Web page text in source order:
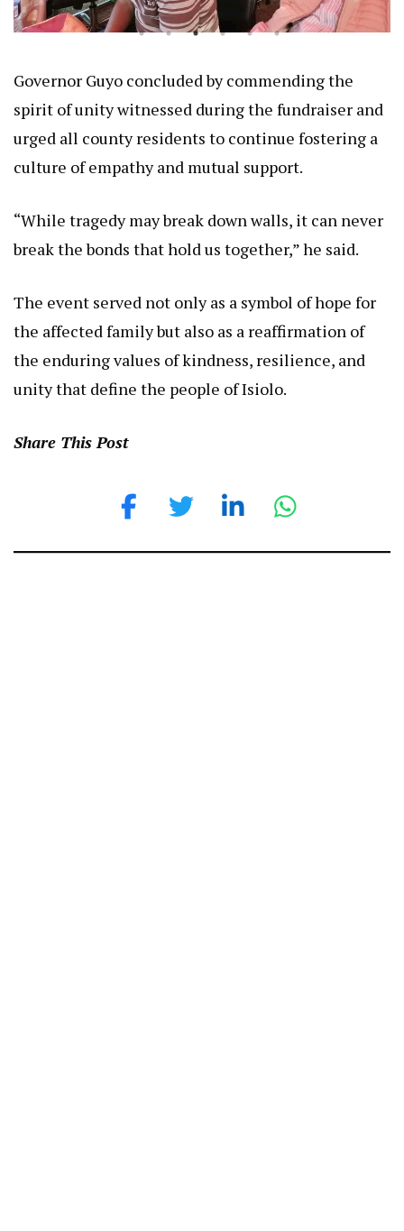
Governor Guyo concluded by commending the
spirit of unity witnessed during the fundraiser and
urged all county residents to continue fostering a
culture of empathy and mutual support.
“While tragedy may break down walls, it can never
break the bonds that hold us together,” he said.
The event served not only as a symbol of hope for
the affected family but also as a reaffirmation of
the enduring values of kindness, resilience, and
unity that define the people of Isiolo.
Share This Post